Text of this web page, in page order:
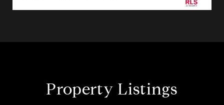
Property Listings